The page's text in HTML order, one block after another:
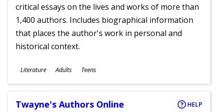
critical essays on the lives and works of more than
1,400 authors. Includes biographical information
that places the author's work in personal and
historical context.
Subjects
Literature
Ages
Adults Teens
Twayne's Authors Online HELP